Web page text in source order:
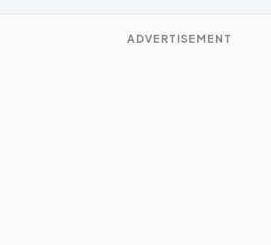
ADVERTISEMENT